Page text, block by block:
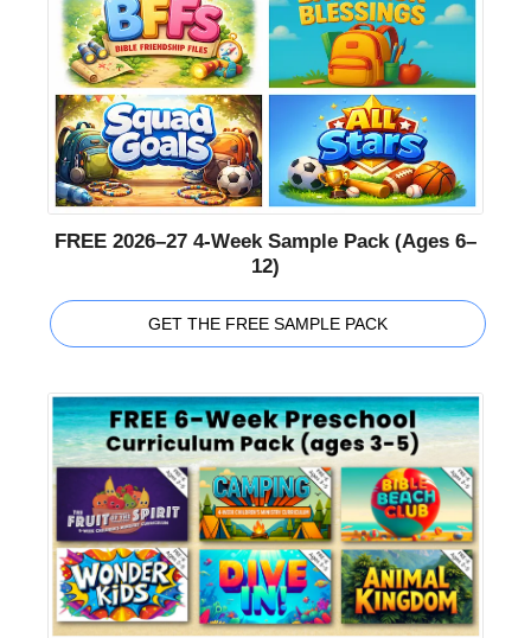
FREE 2026–27 4-Week Sample Pack (Ages 6–
12)
GET THE FREE SAMPLE PACK